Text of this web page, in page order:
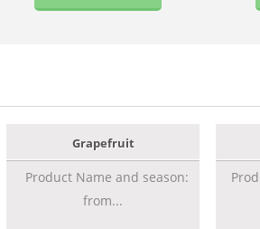
Grapefruit
Product Name and season:
from...